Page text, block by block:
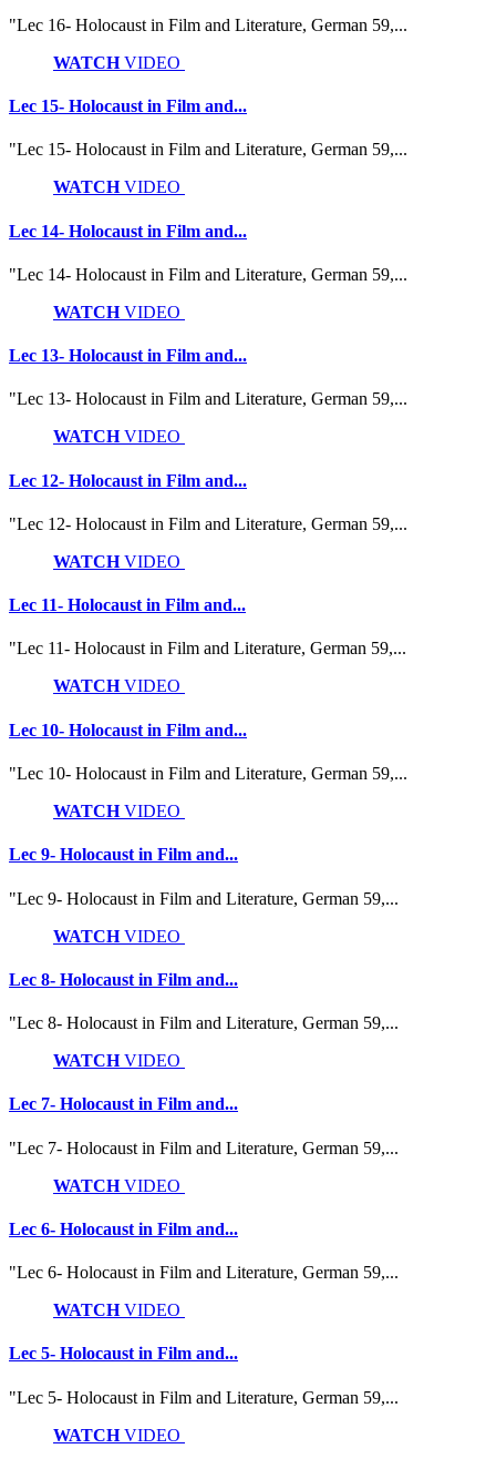
"Lec 16- Holocaust in Film and Literature, German 59,...
WATCHVIDEO
Lec 15- Holocaust in Film and...
"Lec 15- Holocaust in Film and Literature, German 59,...
WATCHVIDEO
Lec 14- Holocaust in Film and...
"Lec 14- Holocaust in Film and Literature, German 59,...
WATCHVIDEO
Lec 13- Holocaust in Film and...
"Lec 13- Holocaust in Film and Literature, German 59,...
WATCHVIDEO
Lec 12- Holocaust in Film and...
"Lec 12- Holocaust in Film and Literature, German 59,...
WATCHVIDEO
Lec 11- Holocaust in Film and...
"Lec 11- Holocaust in Film and Literature, German 59,...
WATCHVIDEO
Lec 10- Holocaust in Film and...
"Lec 10- Holocaust in Film and Literature, German 59,...
WATCHVIDEO
Lec 9- Holocaust in Film and...
"Lec 9- Holocaust in Film and Literature, German 59,...
WATCHVIDEO
Lec 8- Holocaust in Film and...
"Lec 8- Holocaust in Film and Literature, German 59,...
WATCHVIDEO
Lec 7- Holocaust in Film and...
"Lec 7- Holocaust in Film and Literature, German 59,...
WATCHVIDEO
Lec 6- Holocaust in Film and...
"Lec 6- Holocaust in Film and Literature, German 59,...
WATCHVIDEO
Lec 5- Holocaust in Film and...
"Lec 5- Holocaust in Film and Literature, German 59,...
WATCHVIDEO